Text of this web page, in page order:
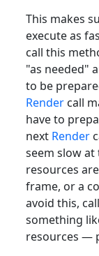
This makes
execute as
call this
"as needed"
to be
Render call
have to
next Render
seem slow
resources
frame, or a
avoid this,
something
resources —